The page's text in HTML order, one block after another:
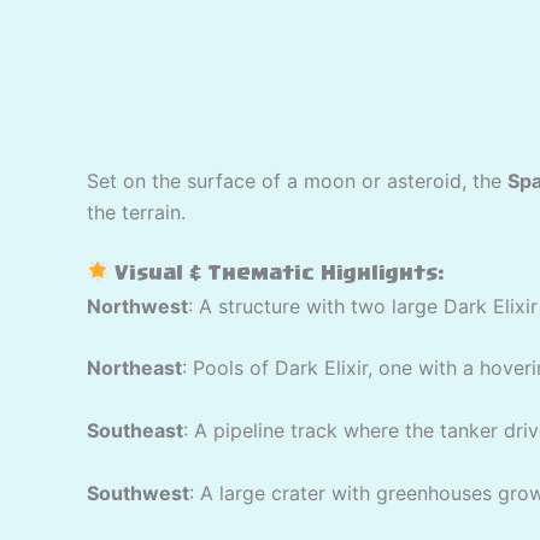
Set on the surface of a moon or asteroid, the
the terrain.
Visual & Thematic Highlights:
Northwest: A structure with two large Dark
Northeast: Pools of Dark Elixir, one with a
Southeast: A pipeline track where the tanker
Southwest: A large crater with greenhouses